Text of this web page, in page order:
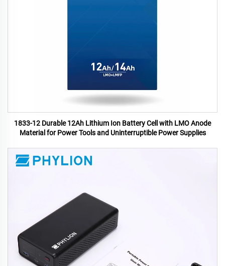
1833-12 Durable 12Ah Lithium Ion Battery Cell with LMO Anode
Material for Power Tools and Uninterruptible Power Supplies